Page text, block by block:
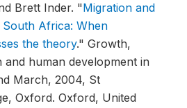
Brett Inder. "Migration and
Africa: When
the theory." Growth,
human development in
March, 2004, St
Oxford. Oxford, United